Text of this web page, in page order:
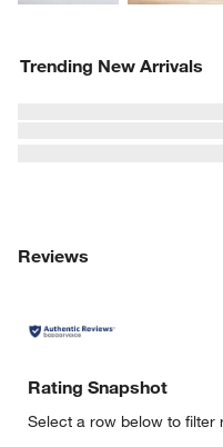
Trending New Arrivals
Reviews
Rating Snapshot
Select a row below to filter